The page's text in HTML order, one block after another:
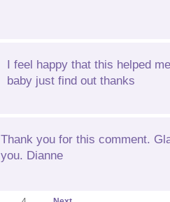
I feel happy that this helped
baby just find out thanks
Thank you for this comment.
you. Dianne